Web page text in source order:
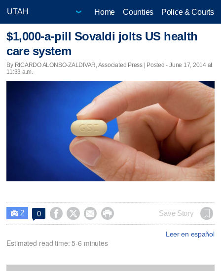
Home Counties Police & Courts
$1,000-a-pill Sovaldi jolts US health
care system
By RICARDO ALONSO-ZALDIVAR, Associated Press | Posted - June 17, 2014 at
11:33 a.m.
 2 0     Save Story
Leer en español
Estimated read time: 5-6 minutes